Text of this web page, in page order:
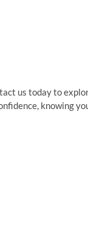
us today to
knowing